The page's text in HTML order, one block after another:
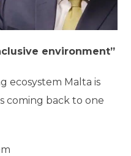
environment”
ecosystem Malta is
coming back to one